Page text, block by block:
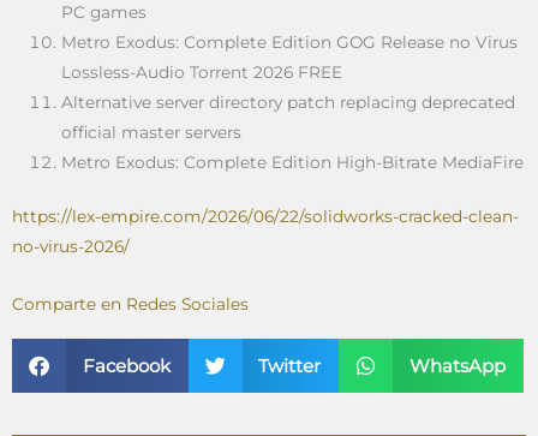
PC games
Metro Exodus: Complete Edition GOG Release no Virus
Lossless-Audio Torrent 2026 FREE
Alternative server directory patch replacing deprecated
official master servers
Metro Exodus: Complete Edition High-Bitrate MediaFire
https://lex-empire.com/2026/06/22/solidworks-cracked-clean-
no-virus-2026/
Comparte en Redes Sociales
Facebook Twitter WhatsApp